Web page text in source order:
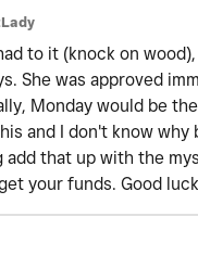
to it (knock on
She was approved
Monday would be
and I don't know
that up with the
your funds. Good